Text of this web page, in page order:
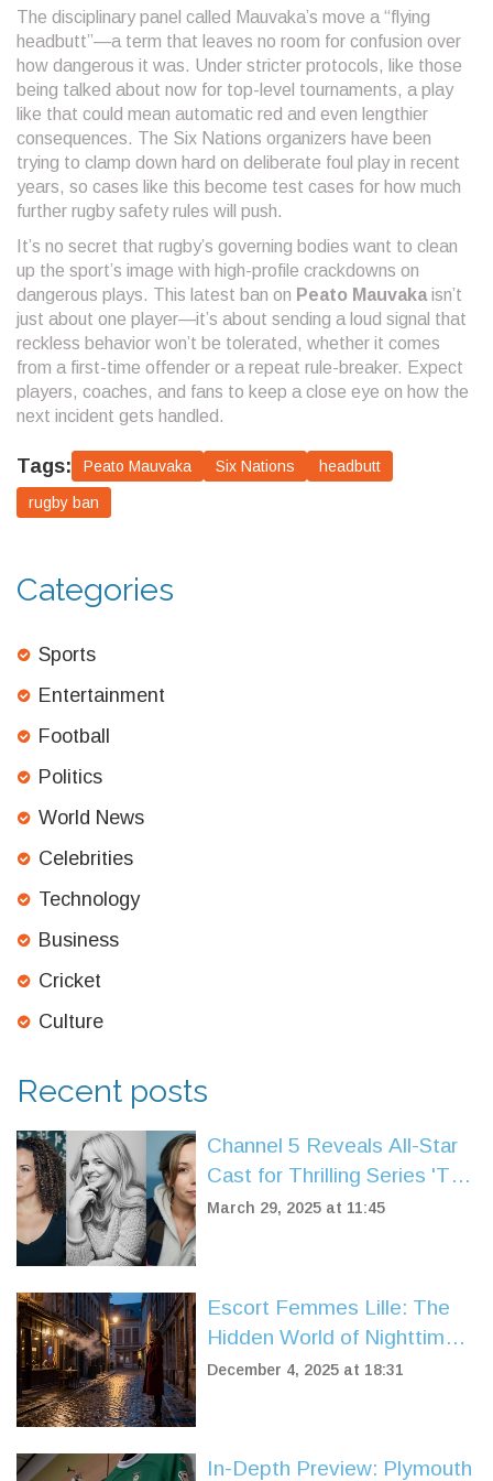
The disciplinary panel called Mauvaka’s move a “flying
headbutt”—a term that leaves no room for confusion over
how dangerous it was. Under stricter protocols, like those
being talked about now for top-level tournaments, a play
like that could mean automatic red and even lengthier
consequences. The Six Nations organizers have been
trying to clamp down hard on deliberate foul play in recent
years, so cases like this become test cases for how much
further rugby safety rules will push.
It’s no secret that rugby’s governing bodies want to clean
up the sport’s image with high-profile crackdowns on
dangerous plays. This latest ban on Peato Mauvakaisn’t
just about one player—it’s about sending a loud signal that
reckless behavior won’t be tolerated, whether it comes
from a first-time offender or a repeat rule-breaker. Expect
players, coaches, and fans to keep a close eye on how the
next incident gets handled.
Tags: Peato Mauvaka Six Nations headbutt
rugby ban
Categories
Sports
Entertainment
Football
Politics
World News
Celebrities
Technology
Business
Cricket
Culture
Recent posts
Channel 5 Reveals All-Star
Cast for Thrilling Series 'The
Wives'
March 29, 2025 at 11:45
Escort Femmes Lille: The
Hidden World of Nighttime
Companionship in Northern
December 4, 2025 at 18:31
In-Depth Preview: Plymouth